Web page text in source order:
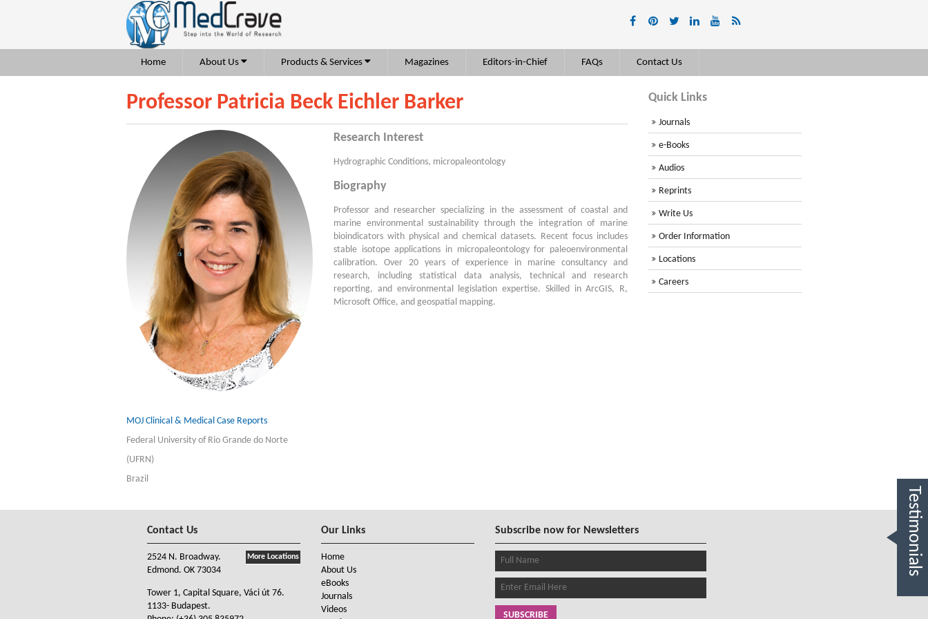
Home About Us Products & Services Magazines Editors-in-Chief FAQs Contact Us
Professor Patricia Beck Eichler Barker
MOJ Clinical & Medical Case Reports
Federal University of Rio Grande do Norte
(UFRN)
Brazil
Research Interest
Hydrographic Conditions, micropaleontology
Biography
Professor and researcher specializing in the assessment of coastal and
marine environmental sustainability through the integration of marine
bioindicators with physical and chemical datasets. Recent focus includes
stable isotope applications in micropaleontology for paleoenvironmental
calibration. Over 20 years of experience in marine consultancy and
research, including statistical data analysis, technical and research
reporting, and environmental legislation expertise. Skilled in ArcGIS, R,
Microsoft Office, and geospatial mapping.
Quick Links
Journals
e-Books
Audios
Reprints
Write Us
Order Information
Locations
Careers
Contact Us
More Locations
2524 N. Broadway.
Edmond. OK 73034
Tower 1, Capital Square, Váci út 76.
1133- Budapest.
Our Links
Home
About Us
eBooks
Journals
Videos
Subscribe now for Newsletters
SUBSCRIBE
Testimonials